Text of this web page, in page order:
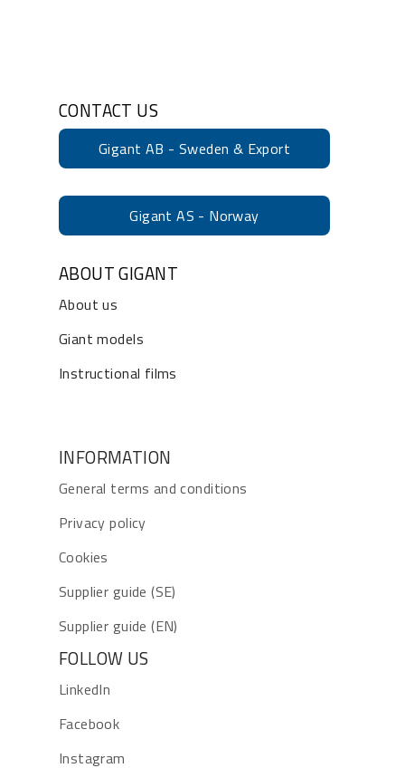
CONTACT US
Gigant AB - Sweden & Export
Gigant AS - Norway
ABOUT GIGANT
About us
Giant models
Instructional films
INFORMATION
General terms and conditions
Privacy policy
Cookies
Supplier guide (SE)
Supplier guide (EN)
FOLLOW US
LinkedIn
Facebook
Instagram